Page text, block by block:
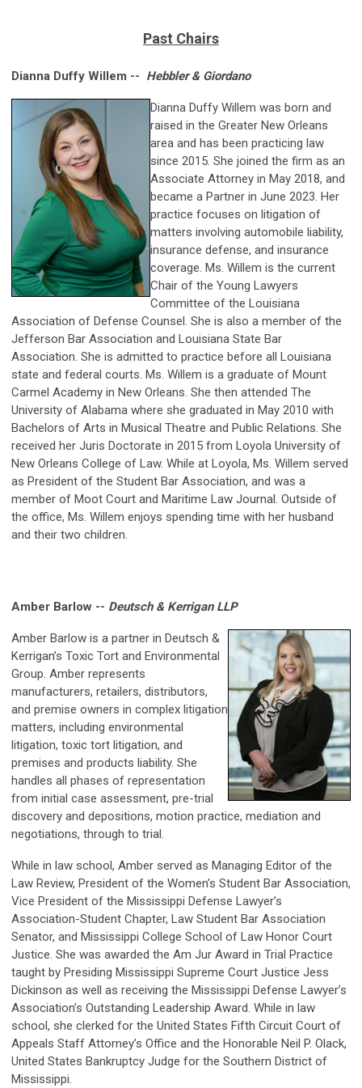
Past Chairs
Dianna Duffy Willem -- Hebbler & Giordano
Dianna Duffy Willem was born and
raised in the Greater New Orleans
area and has been practicing law
since 2015. She joined the firm as an
Associate Attorney in May 2018, and
became a Partner in June 2023. Her
practice focuses on litigation of
matters involving automobile liability,
insurance defense, and insurance
coverage. Ms. Willem is the current
Chair of the Young Lawyers
Committee of the Louisiana
Association of Defense Counsel. She is also a member of the
Jefferson Bar Association and Louisiana State Bar
Association. She is admitted to practice before all Louisiana
state and federal courts. Ms. Willem is a graduate of Mount
Carmel Academy in New Orleans. She then attended The
University of Alabama where she graduated in May 2010 with
Bachelors of Arts in Musical Theatre and Public Relations. She
received her Juris Doctorate in 2015 from Loyola University of
New Orleans College of Law. While at Loyola, Ms. Willem served
as President of the Student Bar Association, and was a
member of Moot Court and Maritime Law Journal. Outside of
the office, Ms. Willem enjoys spending time with her husband
and their two children.
Amber Barlow -- Deutsch & Kerrigan LLP
Amber Barlow is a partner in Deutsch &
Kerrigan’s Toxic Tort and Environmental
Group. Amber represents
manufacturers, retailers, distributors,
and premise owners in complex litigation
matters, including environmental
litigation, toxic tort litigation, and
premises and products liability. She
handles all phases of representation
from initial case assessment, pre-trial
discovery and depositions, motion practice, mediation and
negotiations, through to trial.
While in law school, Amber served as Managing Editor of the
Law Review, President of the Women’s Student Bar Association,
Vice President of the Mississippi Defense Lawyer’s
Association-Student Chapter, Law Student Bar Association
Senator, and Mississippi College School of Law Honor Court
Justice. She was awarded the Am Jur Award in Trial Practice
taught by Presiding Mississippi Supreme Court Justice Jess
Dickinson as well as receiving the Mississippi Defense Lawyer’s
Association’s Outstanding Leadership Award. While in law
school, she clerked for the United States Fifth Circuit Court of
Appeals Staff Attorney’s Office and the Honorable Neil P. Olack,
United States Bankruptcy Judge for the Southern District of
Mississippi.